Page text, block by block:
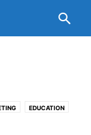
EDUCATION